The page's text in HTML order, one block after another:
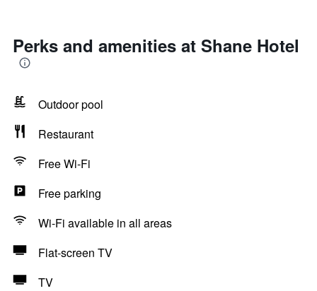
Perks and amenities at Shane Hotel
Outdoor pool
Restaurant
Free Wi-Fi
Free parking
Wi-Fi available in all areas
Flat-screen TV
TV